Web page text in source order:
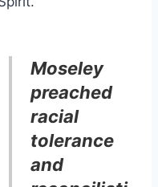
Moseley
preached
racial
tolerance
and